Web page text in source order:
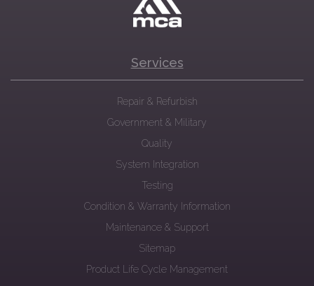
Services
Repair & Refurbish
Government & Military
Quality
System Integration
Testing
Condition & Warranty Information
Maintenance & Support
Sitemap
Product Life Cycle Management